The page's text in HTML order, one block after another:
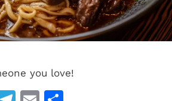
you love!